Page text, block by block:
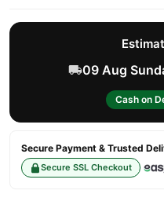
09 Aug
Cash on
Secure Payment & Trusted
Secure SSL Checkout